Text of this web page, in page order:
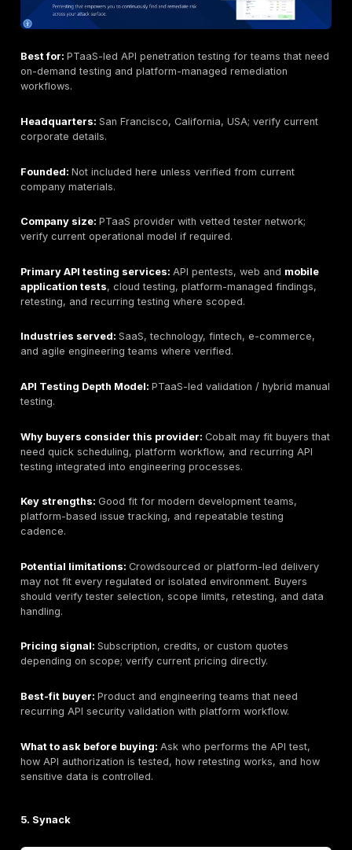
and realistic attacker-path validation.
2. NetSPI
integrated application security programs.
Headquarters: Minneapolis, Minnesota, USA; verify
corporate details from official materials.
Founded:Not included here unless verified from
company materials.
Company size:Large cybersecurity services
current headcount if required.
Primary API testing services: API penetration
application testing, cloud testing, network testing,
surface management, remediation workflow, and
Industries served:Enterprise, finance, healthcare,
Why buyers consider this provider: